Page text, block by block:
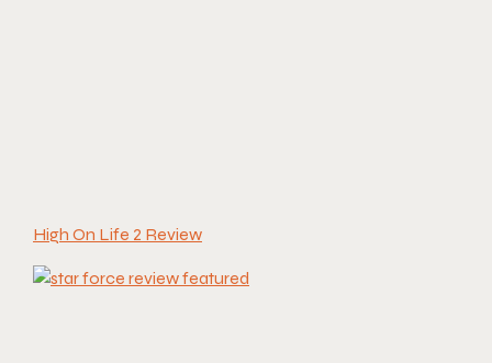
High On Life 2 Review